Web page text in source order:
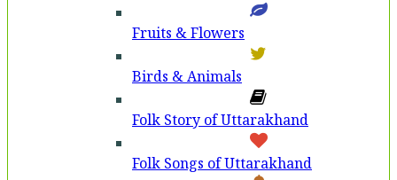
Fruits & Flowers
Birds & Animals
Folk Story of Uttarakhand
Folk Songs of Uttarakhand